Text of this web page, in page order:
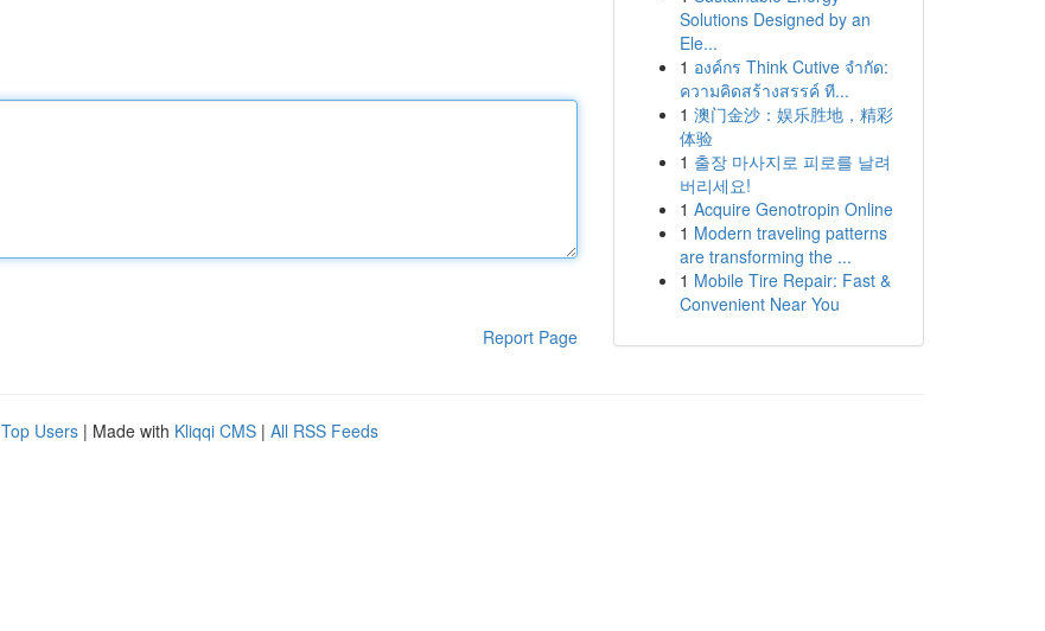
Report Page
Solutions Designed by an
Ele...
1 องค์กร Think Cutive จำกัด:
ความคิดสร้างสรรค์ ที...
1 澳门金沙：娱乐胜地，精彩
体验
1 출장 마사지로 피로를 날려
버리세요!
1 Acquire Genotropin Online
1 Modern traveling patterns
are transforming the ...
1 Mobile Tire Repair: Fast &
Convenient Near You
Top Users | Made with Kliqqi CMS | All RSS Feeds